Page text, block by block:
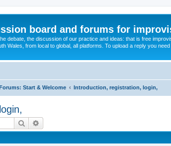
board and forums for
debate, the discussion of our practice and ideas: that is free
Wales, from local to global, all platforms. To upload a reply you need
Start & Welcome Introduction, registration, login,
Search